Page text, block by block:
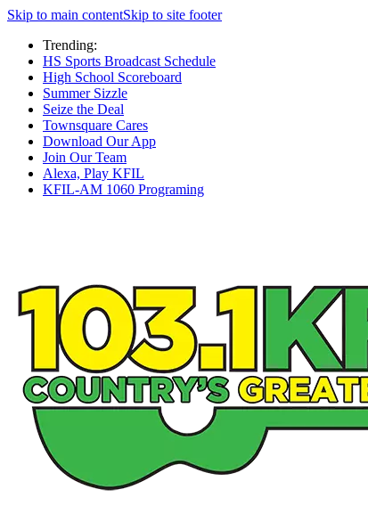
Skip to main contentSkip to site footer
Trending:
HS Sports Broadcast Schedule
High School Scoreboard
Summer Sizzle
Seize the Deal
Townsquare Cares
Download Our App
Join Our Team
Alexa, Play KFIL
KFIL-AM 1060 Programing